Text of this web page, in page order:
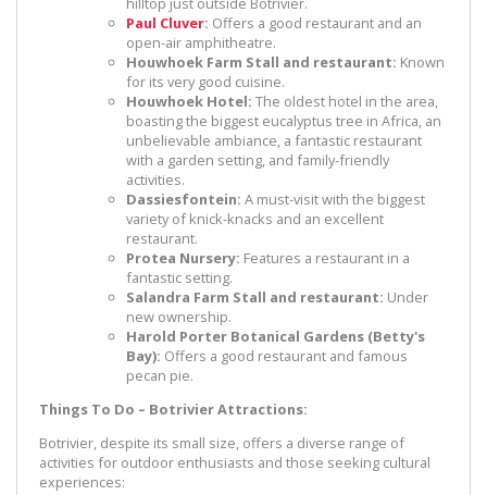
Paul Cluver: Offers a good restaurant and an
open-air amphitheatre.
Houwhoek Farm Stall and restaurant: Known
for its very good cuisine.
Houwhoek Hotel: The oldest hotel in the area,
boasting the biggest eucalyptus tree in Africa, an
unbelievable ambiance, a fantastic restaurant
with a garden setting, and family-friendly
activities.
Dassiesfontein: A must-visit with the biggest
variety of knick-knacks and an excellent
restaurant.
Protea Nursery: Features a restaurant in a
fantastic setting.
Salandra Farm Stall and restaurant: Under
new ownership.
Harold Porter Botanical Gardens (Betty's
Bay): Offers a good restaurant and famous
pecan pie.
Things To Do – Botrivier Attractions:
Botrivier, despite its small size, offers a diverse range of
activities for outdoor enthusiasts and those seeking cultural
experiences: